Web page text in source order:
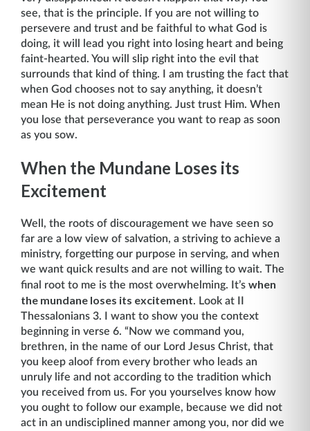
see, that is the principle. If you are not willing to
persevere and trust and be faithful to what God is
doing, it will lead you right into losing heart and being
faint-hearted. You will slip right into the evil that
surrounds that kind of thing. I am trusting the fact that
when God chooses not to say anything, it doesn’t
mean He is not doing anything. Just trust Him. When
you lose that perseverance you want to reap as soon
as you sow.
When the Mundane Loses its
Excitement
Well, the roots of discouragement we have seen so
far are a low view of salvation, a striving to achieve a
ministry, forgetting our purpose in serving, and when
we want quick results and are not willing to wait. The
final root to me is the most overwhelming. It’s when
the mundane loses its excitement. Look at II
Thessalonians 3. I want to show you the context
beginning in verse 6. “Now we command you,
brethren, in the name of our Lord Jesus Christ, that
you keep aloof from every brother who leads an
unruly life and not ac­cording to the tradition which
you received from us. For you yourselves know how
you ought to follow our example, because we did not
act in an undisciplined manner among you, nor did we